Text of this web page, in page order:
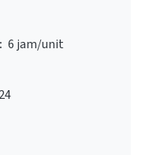
6 jam/unit